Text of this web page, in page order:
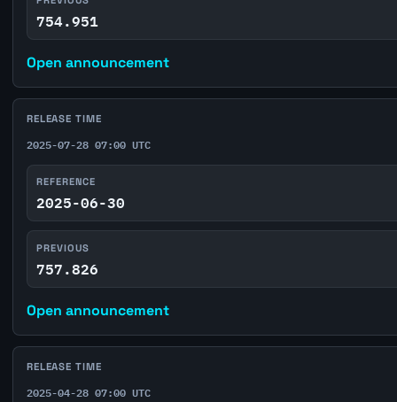
754.951
Open announcement
RELEASE TIME
2025-07-28 07:00 UTC
REFERENCE
2025-06-30
PREVIOUS
757.826
Open announcement
RELEASE TIME
2025-04-28 07:00 UTC